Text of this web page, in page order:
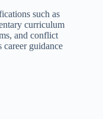
such as
curriculum
and conflict
guidance